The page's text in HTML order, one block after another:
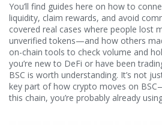
You’ll find guides here on how to
liquidity, claim rewards, and avoid
covered real cases where people lost
unverified tokens—and how others
on-chain tools to check volume and
you’re new to DeFi or have been
BSC is worth understanding. It’s not
key part of how crypto moves on
this chain, you’re probably already